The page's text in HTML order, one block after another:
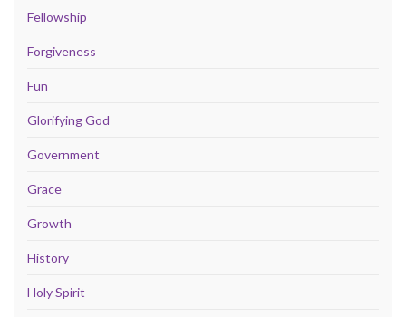
Fellowship
Forgiveness
Fun
Glorifying God
Government
Grace
Growth
History
Holy Spirit